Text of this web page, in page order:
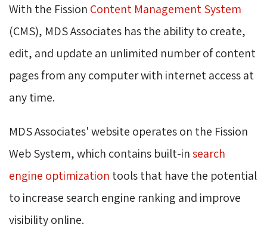
With the Fission Content Management System
(CMS), MDS Associates has the ability to create,
edit, and update an unlimited number of content
pages from any computer with internet access at
any time.
MDS Associates' website operates on the Fission
Web System, which contains built-insearch
engine optimization tools that have the potential
to increase search engine ranking and improve
visibility online.